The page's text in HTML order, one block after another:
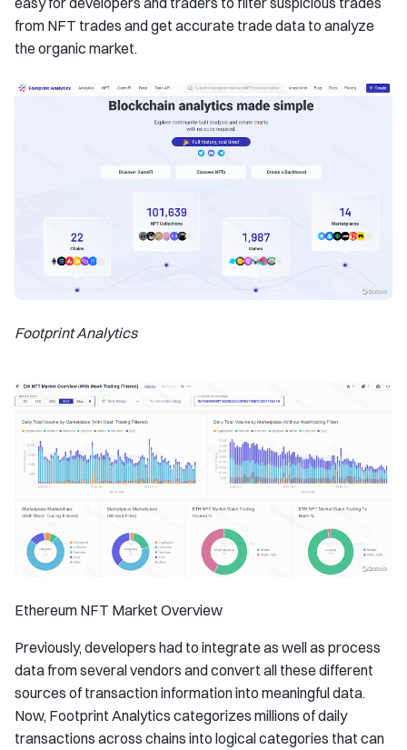
from NFT trades and get accurate trade data to analyze
the organic market.
Footprint Analytics
Ethereum NFT Market Overview
Previously, developers had to integrate as well as process
data from several vendors and convert all these different
sources of transaction information into meaningful data.
Now, Footprint Analytics categorizes millions of daily
transactions across chains into logical categories that can